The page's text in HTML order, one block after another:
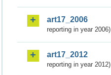
art17_2006
reporting in year 2006)
art17_2012
reporting in year 2012)